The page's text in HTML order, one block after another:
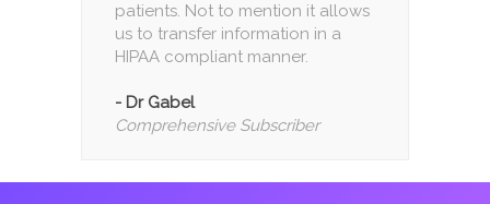
patients. Not to mention it allows
us to transfer information in a
HIPAA compliant manner.
- Dr Gabel
Comprehensive Subscriber